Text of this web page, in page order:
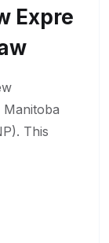
Expre
This